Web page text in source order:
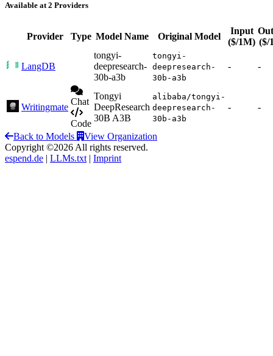
Available at 2 Providers
Provider Type Model Name Original Model
Input
($/1M) ($/
LangDB
tongyi-
deepresearch-
30b-a3b
tongyi-
deepresearch-
30b-a3b
- -
Writingmate
Chat
Code
Tongyi
DeepResearch
30B A3B
alibaba/tongyi-
deepresearch-
30b-a3b
- -
Back to Models
View Organization
Copyright ©2026 All rights reserved.
espend.de | LLMs.txt | Imprint